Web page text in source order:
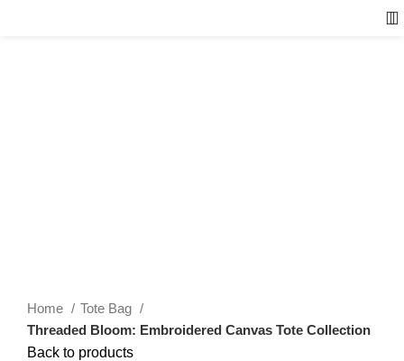
Home
Tote Bag
Threaded Bloom: Embroidered Canvas Tote Collection
Back to products